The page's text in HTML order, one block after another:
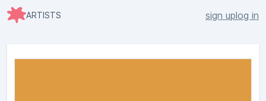
ARTISTS sign uplog in